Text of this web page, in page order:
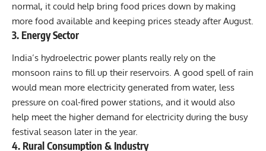
normal, it could help bring food prices down by making
more food available and keeping prices steady after August.
3. Energy Sector
India’s hydroelectric power plants really rely on the
monsoon rains to fill up their reservoirs. A good spell of rain
would mean more electricity generated from water, less
pressure on coal-fired power stations, and it would also
help meet the higher demand for electricity during the busy
festival season later in the year.
4. Rural Consumption & Industry